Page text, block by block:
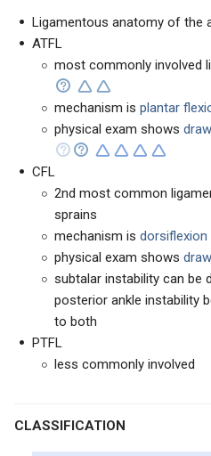
Ligamentous anatomy of the
ATFL
most commonly involved
mechanism is plantar
physical exam shows
CFL
2nd most common
sprains
mechanism is dorsiflexion
physical exam shows
subtalar instability can
posterior ankle instability
to both
PTFL
less commonly involved
CLASSIFICATION